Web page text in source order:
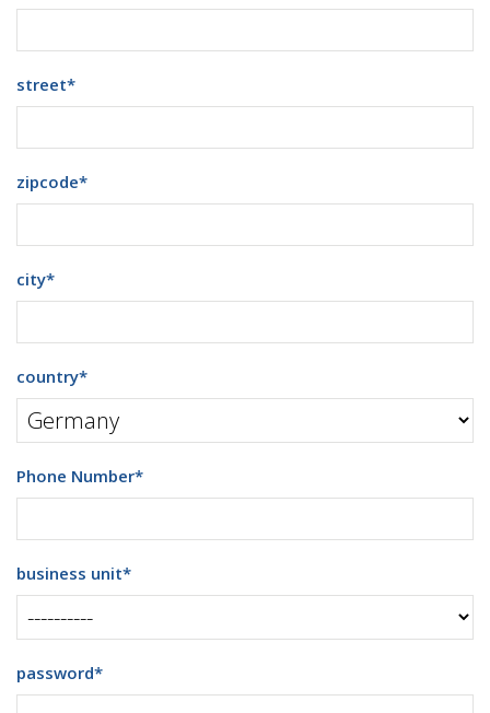
street*
zipcode*
city*
country*
Phone Number*
business unit*
password*